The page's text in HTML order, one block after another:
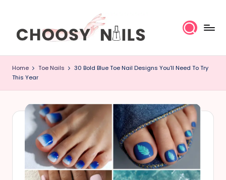
C
h
o
o
Home Toe Nails
30 Bold Blue Toe Nail Designs You’ll Need To Try
This Year